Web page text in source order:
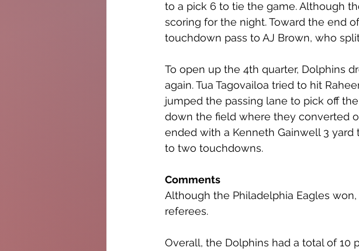
to a pick 6 to tie the game. Although
scoring for the night. Toward the end
touchdown pass to AJ Brown, who
To open up the 4th quarter, Dolphins
again. Tua Tagovailoa tried to hit
jumped the passing lane to pick off
down the field where they converted
ended with a Kenneth Gainwell 3
to two touchdowns.
Comments
Although the Philadelphia Eagles
referees.
Overall, the Dolphins had a total of 10